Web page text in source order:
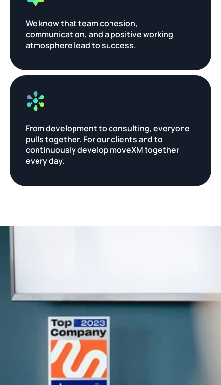
We know that team cohesion,
communication, and a positive working
atmosphere lead to success.
From development to consulting, everyone
pulls together. For our clients and to
continuously develop moveXM together
every day.